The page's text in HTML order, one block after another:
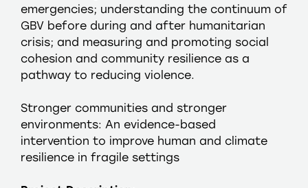
emergencies; understanding the continuum of
GBV before during and after humanitarian
crisis; and measuring and promoting social
cohesion and community resilience as a
pathway to reducing violence.
Stronger communities and stronger
environments: An evidence-based
intervention to improve human and climate
resilience in fragile settings